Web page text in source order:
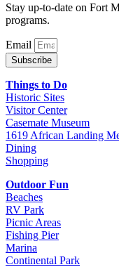
Stay up-to-date on Fort
programs.
Email
Subscribe
Things to Do
Historic Sites
Visitor Center
Casemate Museum
1619 African Landing
Dining
Shopping
Outdoor Fun
Beaches
RV Park
Picnic Areas
Fishing Pier
Marina
Continental Park